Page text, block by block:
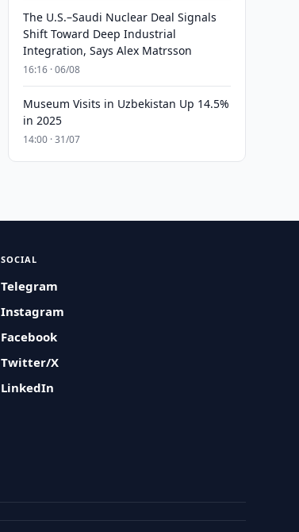
The U.S.–Saudi Nuclear Deal Signals
Shift Toward Deep Industrial
Integration, Says Alex Matrsson
16:16 · 06/08
Museum Visits in Uzbekistan Up 14.5%
in 2025
14:00 · 31/07
SOCIAL
Telegram
Instagram
Facebook
Twitter/X
LinkedIn